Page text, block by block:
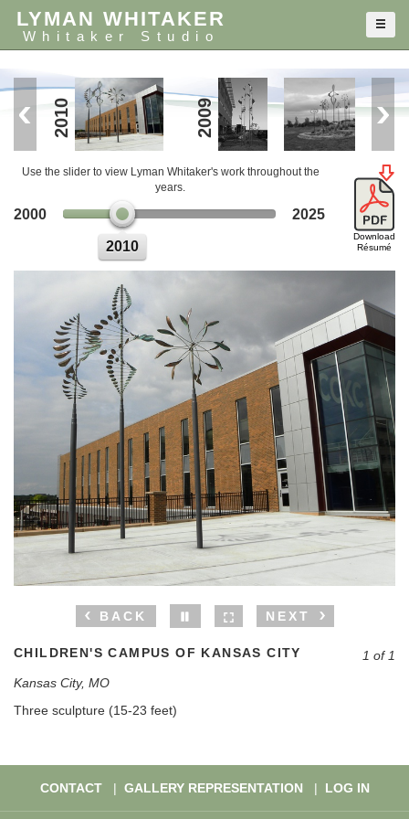
LYMAN WHITAKER
Whitaker Studio
2010
2010 2009
Use the slider to view Lyman Whitaker's work throughout the
years.
2000
2010
2025
Download
Résumé
BACK NEXT
1 of 1
CHILDREN'S CAMPUS OF KANSAS CITY
Kansas City, MO
Three sculpture (15-23 feet)
CONTACT GALLERY REPRESENTATION LOG IN